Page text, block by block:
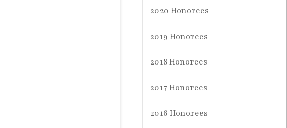
2020 Honorees
2019 Honorees
2018 Honorees
2017 Honorees
2016 Honorees